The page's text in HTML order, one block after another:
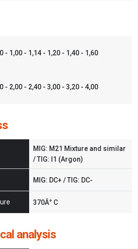
- 1,00 - 1,14 - 1,20 - 1,40 - 1,60
- 2,00 - 2,40 - 3,00 - 3,20 - 4,00
MIG: M21 Mixture and similar
/ TIG: I1 (Argon)
MIG: DC+ / TIG: DC-
370Â° C
analysis